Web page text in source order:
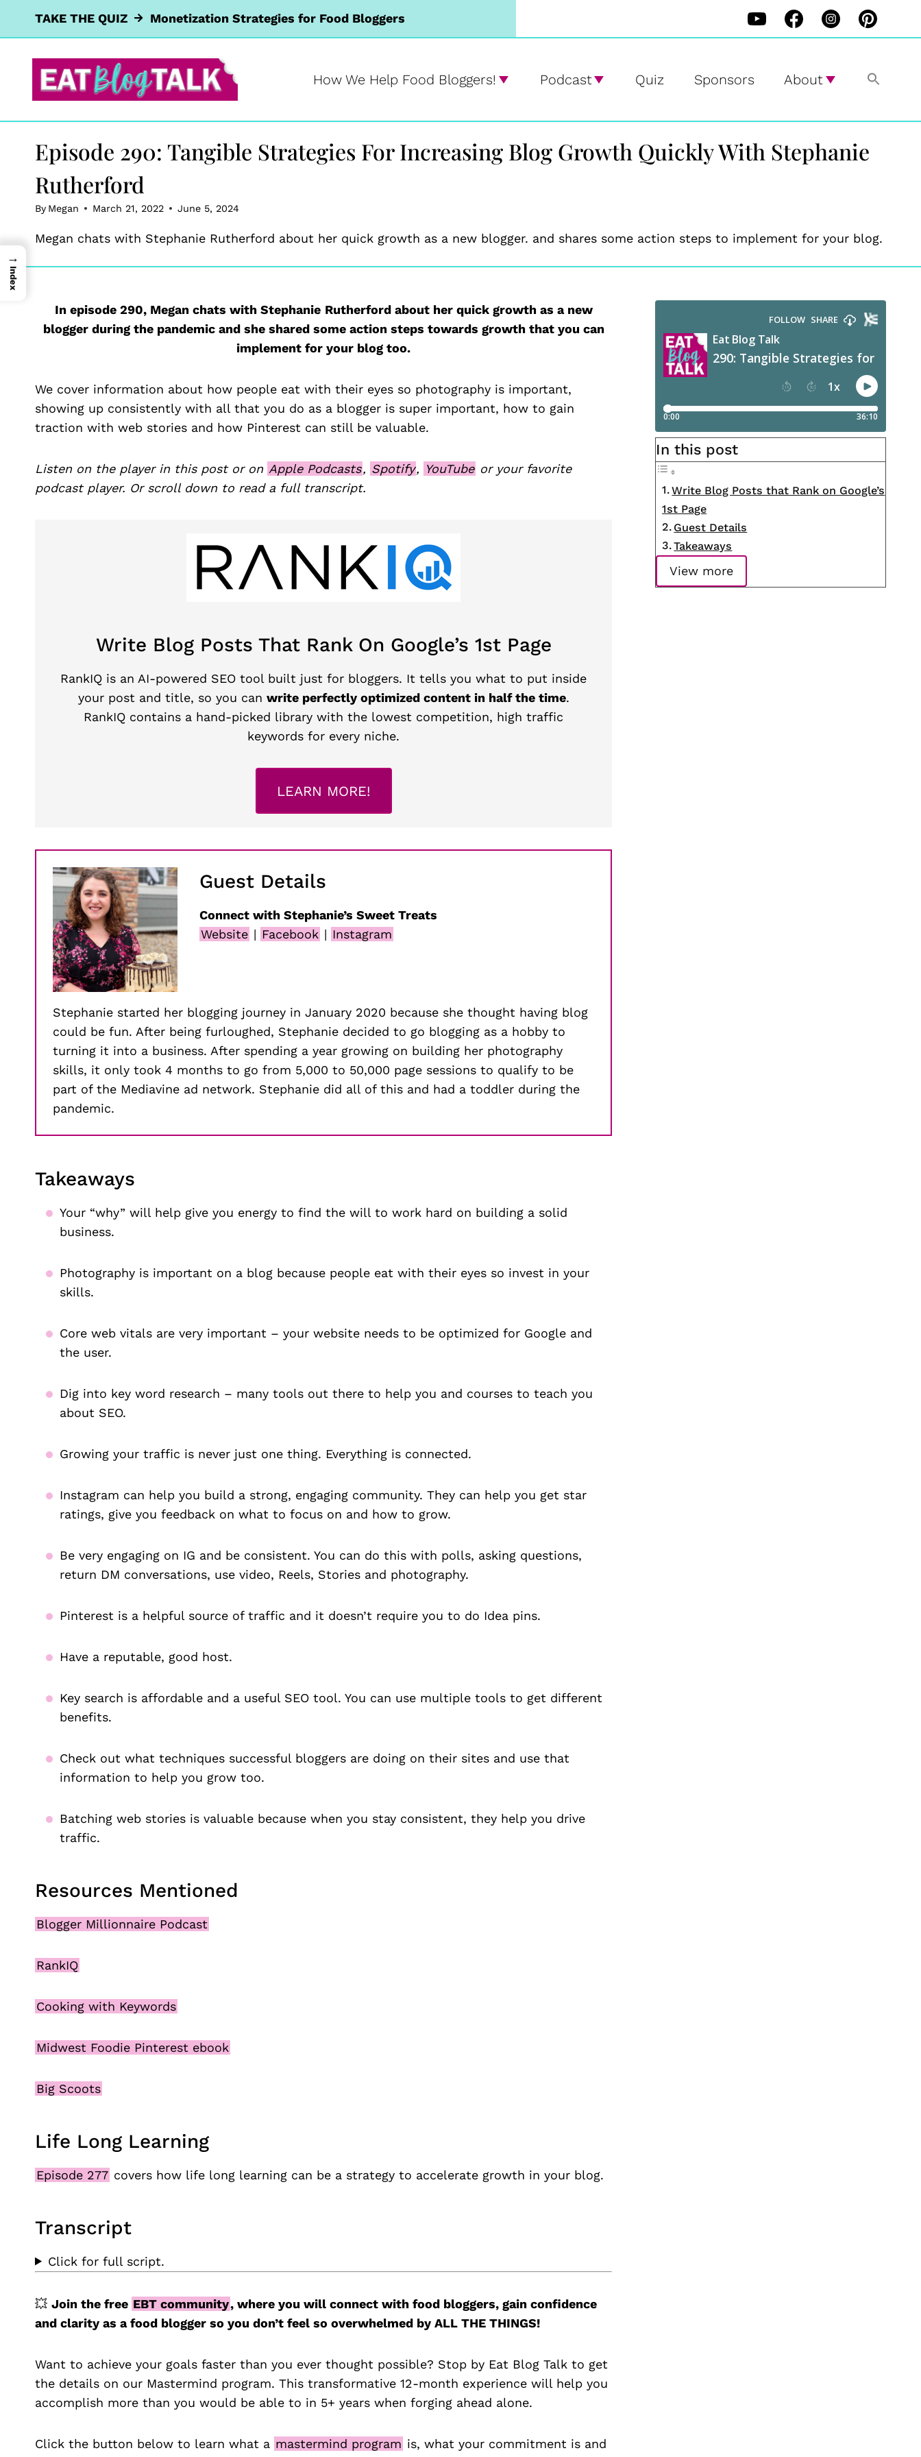
TAKE THE QUIZ Monetization Strategies for Food Bloggers
How We Help Food Bloggers! Podcast Quiz Sponsors About
Episode 290: Tangible Strategies For Increasing Blog Growth Quickly With Stephanie
Rutherford
By Megan March 21, 2022 June 5, 2024
Megan chats with Stephanie Rutherford about her quick growth as a new blogger. and shares some action steps to implement for your blog.
In episode 290, Megan chats with Stephanie Rutherford about her quick growth as a new
blogger during the pandemic and she shared some action steps towards growth that you can
implement for your blog too.
We cover information about how people eat with their eyes so photography is important,
showing up consistently with all that you do as a blogger is super important, how to gain
traction with web stories and how Pinterest can still be valuable.
Listen on the player in this post or on Apple Podcasts, Spotify, YouTube or your favorite
podcast player. Or scroll down to read a full transcript.
Write Blog Posts That Rank On Google’s 1st Page
RankIQ is an AI-powered SEO tool built just for bloggers. It tells you what to put inside
your post and title, so you can write perfectly optimized content in half the time.
RankIQ contains a hand-picked library with the lowest competition, high traffic
keywords for every niche.
LEARN MORE!
Guest Details
Connect with Stephanie’s Sweet Treats
Website | Facebook | Instagram
Stephanie started her blogging journey in January 2020 because she thought having blog
could be fun. After being furloughed, Stephanie decided to go blogging as a hobby to
turning it into a business. After spending a year growing on building her photography
skills, it only took 4 months to go from 5,000 to 50,000 page sessions to qualify to be
part of the Mediavine ad network. Stephanie did all of this and had a toddler during the
pandemic.
Takeaways
Your “why” will help give you energy to find the will to work hard on building a solid
business.
Photography is important on a blog because people eat with their eyes so invest in your
skills.
Core web vitals are very important – your website needs to be optimized for Google and
the user.
Dig into key word research – many tools out there to help you and courses to teach you
about SEO.
Growing your traffic is never just one thing. Everything is connected.
Instagram can help you build a strong, engaging community. They can help you get star
ratings, give you feedback on what to focus on and how to grow.
Be very engaging on IG and be consistent. You can do this with polls, asking questions,
return DM conversations, use video, Reels, Stories and photography.
Pinterest is a helpful source of traffic and it doesn’t require you to do Idea pins.
Have a reputable, good host.
Key search is affordable and a useful SEO tool. You can use multiple tools to get different
benefits.
Check out what techniques successful bloggers are doing on their sites and use that
information to help you grow too.
Batching web stories is valuable because when you stay consistent, they help you drive
traffic.
Resources Mentioned
Blogger Millionnaire Podcast
RankIQ
Cooking with Keywords
Midwest Foodie Pinterest ebook
Big Scoots
Life Long Learning
Episode 277 covers how life long learning can be a strategy to accelerate growth in your blog.
Transcript
Click for full script.
💥 Join the free EBT community, where you will connect with food bloggers, gain confidence
and clarity as a food blogger so you don’t feel so overwhelmed by ALL THE THINGS!
Want to achieve your goals faster than you ever thought possible? Stop by Eat Blog Talk to get
the details on our Mastermind program. This transformative 12-month experience will help you
accomplish more than you would be able to in 5+ years when forging ahead alone.
Click the button below to learn what a mastermind program is, what your commitment is and
In this post
Write Blog Posts that Rank on Google’s
1st Page
Guest Details
Takeaways
View more
→
Index